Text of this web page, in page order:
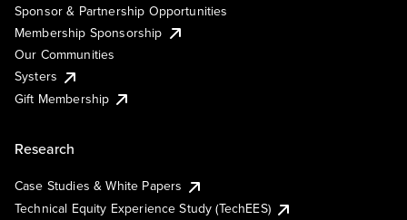
Sponsor & Partnership Opportunities
Membership Sponsorship
Our Communities
Systers
Gift Membership
Research
Case Studies & White Papers
Technical Equity Experience Study (TechEES)